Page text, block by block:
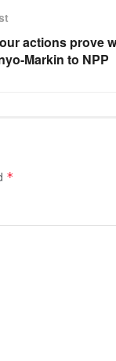
actions prove
Markin to NPP
*